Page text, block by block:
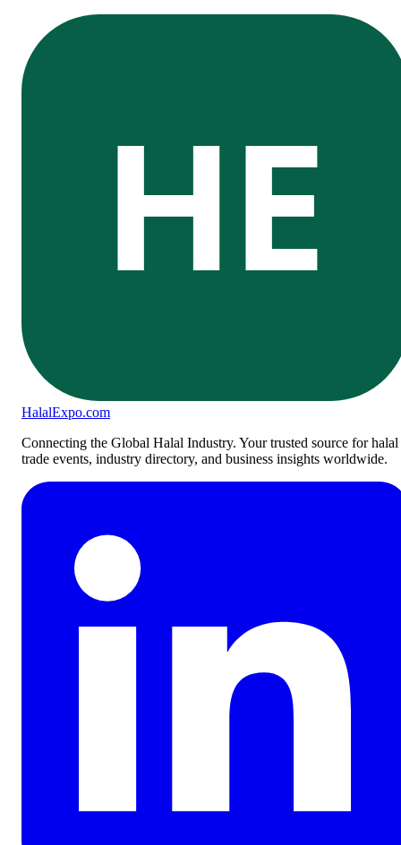
HE
HalalExpo.com
Connecting the Global Halal Industry. Your trusted source for halal
trade events, industry directory, and business insights worldwide.